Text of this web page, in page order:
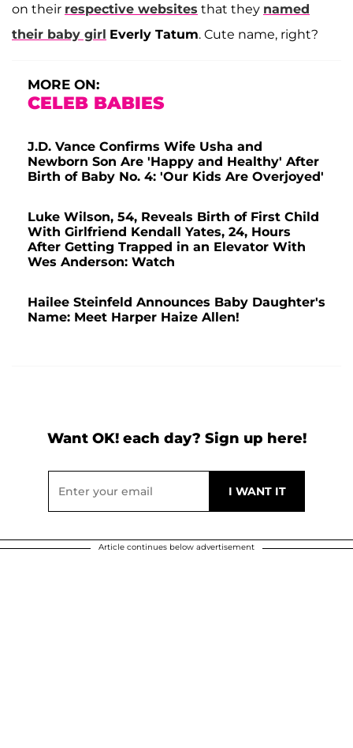
on their respective websites that they named
their baby girl Everly Tatum. Cute name, right?
MORE ON:
CELEB BABIES
J.D. Vance Confirms Wife Usha and
Newborn Son Are 'Happy and Healthy' After
Birth of Baby No. 4: 'Our Kids Are Overjoyed'
Luke Wilson, 54, Reveals Birth of First Child
With Girlfriend Kendall Yates, 24, Hours
After Getting Trapped in an Elevator With
Wes Anderson: Watch
Hailee Steinfeld Announces Baby Daughter's
Name: Meet Harper Haize Allen!
Want OK! each day? Sign up here!
Article continues below advertisement